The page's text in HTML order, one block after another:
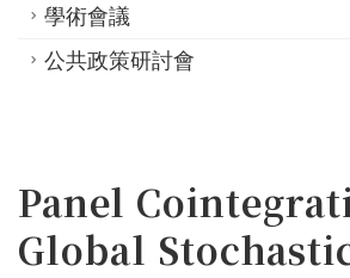
學術會議
公共政策研討會
Panel
Global